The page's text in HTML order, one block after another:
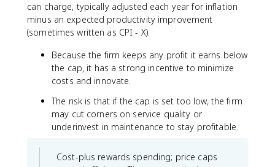
can charge, typically adjusted each year for inflation
minus an expected productivity improvement
(sometimes written as CPI - X).
Because the firm keeps any profit it earns below
the cap, it has a strong incentive to minimize
costs and innovate.
The risk is that if the cap is set too low, the firm
may cut corners on service quality or
underinvest in maintenance to stay profitable.
Cost-plus rewards spending; price caps